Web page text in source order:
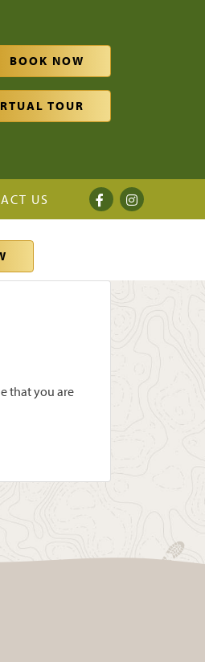
BOOK NOW
TOUR
US
that you are